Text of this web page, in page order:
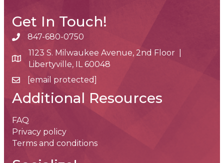
Get In Touch!
phone number
847-680-0750
map and address
1123 S. Milwaukee Avenue, 2nd Floor |
Libertyville, IL 60048
email[email protected]
Additional Resources
FAQ
Privacy policy
Terms and conditions